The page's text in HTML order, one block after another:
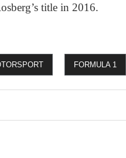
title in 2016.
FORMULA 1